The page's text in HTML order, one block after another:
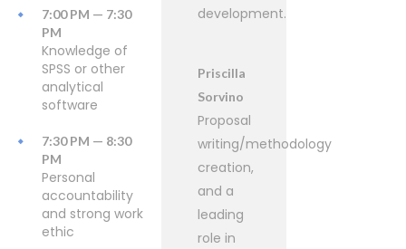
7:00 PM — 7:30
PM
Knowledge of
SPSS or other
analytical
software
7:30 PM — 8:30
PM
Personal
accountability
and strong work
ethic
development.
Priscilla
Sorvino
Proposal
writing/methodology
creation,
and a
leading
role in